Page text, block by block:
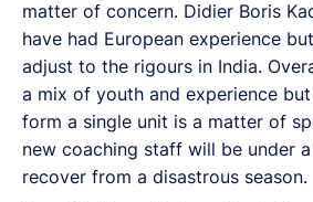
matter of concern. Didier Boris
have had European experience
adjust to the rigours in India.
a mix of youth and experience
form a single unit is a matter of
new coaching staff will be under
recover from a disastrous season.